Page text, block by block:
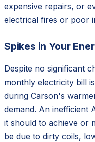
expensive repairs, or
electrical fires or poor
Spikes in Your
Despite no significant
monthly electricity bill
during Carson's
demand. An inefficient
it should to achieve or
be due to dirty coils,